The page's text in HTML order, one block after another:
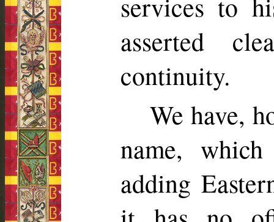
services to
asserted
continuity.
We have,
name,
adding